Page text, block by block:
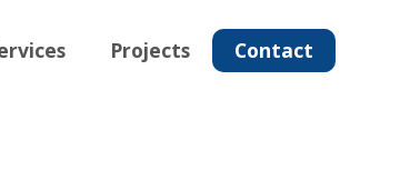
Projects Contact